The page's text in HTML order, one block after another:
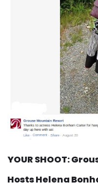
YOUR SHOOT:
Hosts Helena